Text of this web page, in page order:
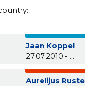
Jaan Koppel
27.07.2010 - ...
Aurelijus